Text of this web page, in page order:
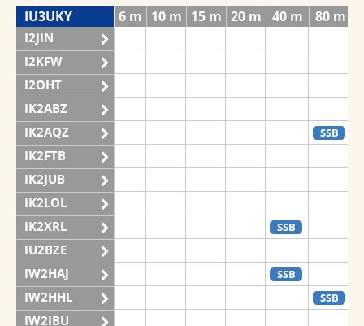
IU3UKY 6 m 10 m 15 m 20 m 40 m 80 m
I2JIN
I2KFW
I2OHT
IK2ABZ
IK2AQZ
SSB
IK2FTB
IK2JUB
IK2LOL
IK2XRL
SSB
IU2BZE
IW2HAJ
SSB
IW2HHL SSB
IW2IBU